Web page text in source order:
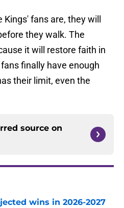
fans are, they will
they walk. The
it will restore faith in
finally have enough
their limit, even the
source on
wins in 2026-2027